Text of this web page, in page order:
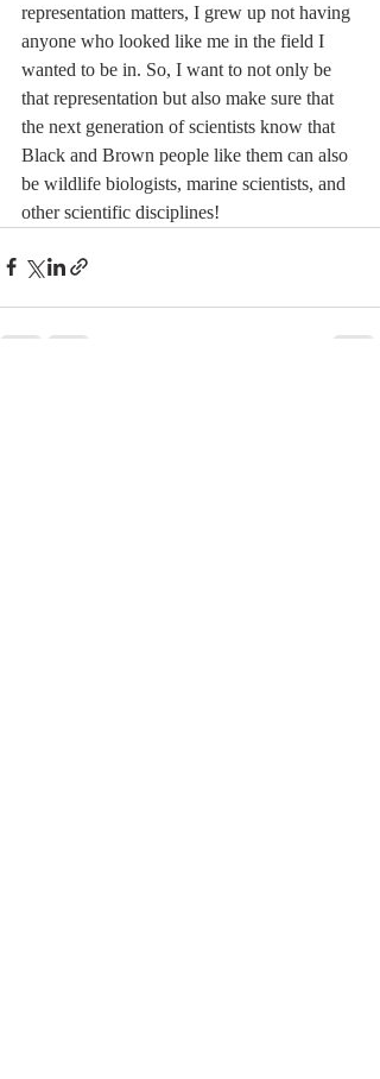
representation matters, I grew up not having
anyone who looked like me in the field I
wanted to be in. So, I want to not only be
that representation but also make sure that
the next generation of scientists know that
Black and Brown people like them can also
be wildlife biologists, marine scientists, and
other scientific disciplines!